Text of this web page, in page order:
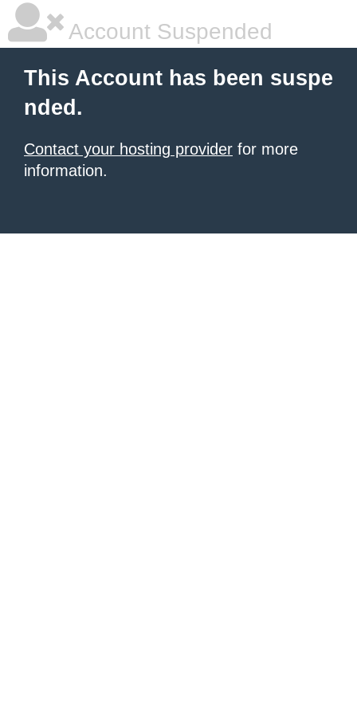
Account Suspended
This Account has been suspe
nded.
Contact your hosting provider for more
information.